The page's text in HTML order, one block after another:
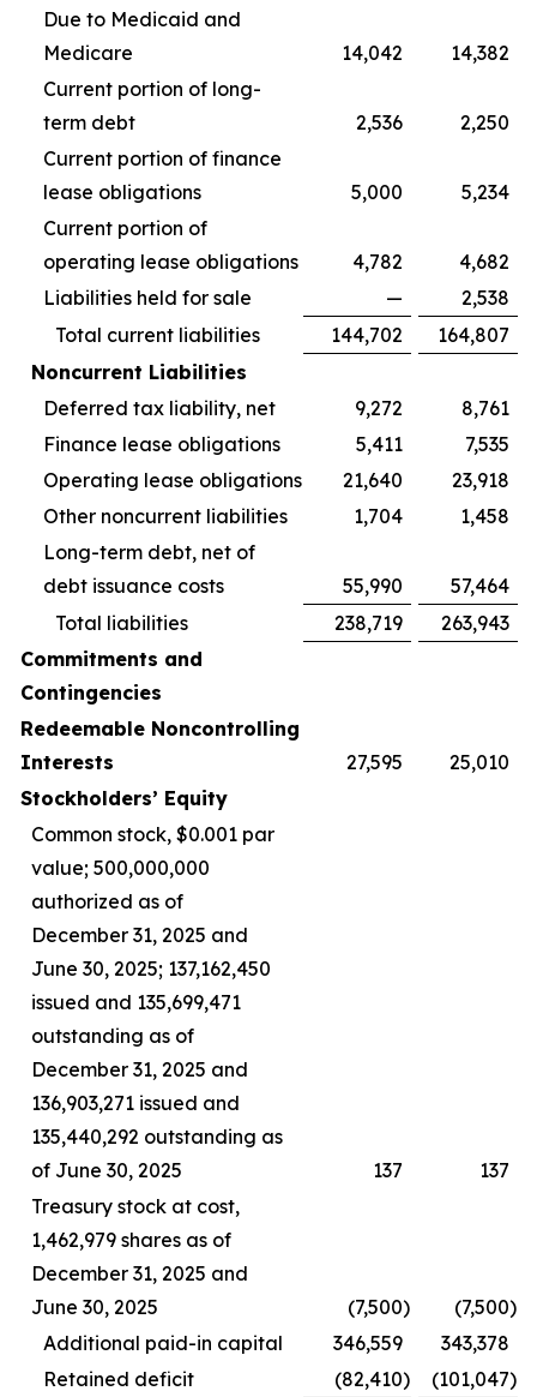
Due to Medicaid and
Medicare
14,042
14,382
Current portion of long-
term debt
2,536
2,250
Current portion of finance
lease obligations
5,000
5,234
Current portion of
operating lease obligations
4,782
4,682
Liabilities held for sale
—
2,538
Total current liabilities
144,702
164,807
Noncurrent Liabilities
Deferred tax liability, net
9,272
8,761
Finance lease obligations
5,411
7,535
Operating lease obligations
21,640
23,918
Other noncurrent liabilities
1,704
1,458
Long-term debt, net of
debt issuance costs
55,990
57,464
Total liabilities
238,719
263,943
Commitments and
Contingencies
Redeemable Noncontrolling
Interests
27,595
25,010
Stockholders’ Equity
Common stock, $0.001 par
value; 500,000,000
authorized as of
December 31, 2025 and
June 30, 2025; 137,162,450
issued and 135,699,471
outstanding as of
December 31, 2025 and
136,903,271 issued and
135,440,292 outstanding as
of June 30, 2025
137
137
Treasury stock at cost,
1,462,979 shares as of
December 31, 2025 and
June 30, 2025
(7,500) (7,500)
Additional paid-in capital
346,559
343,378
Retained deficit
(82,410) (101,047)